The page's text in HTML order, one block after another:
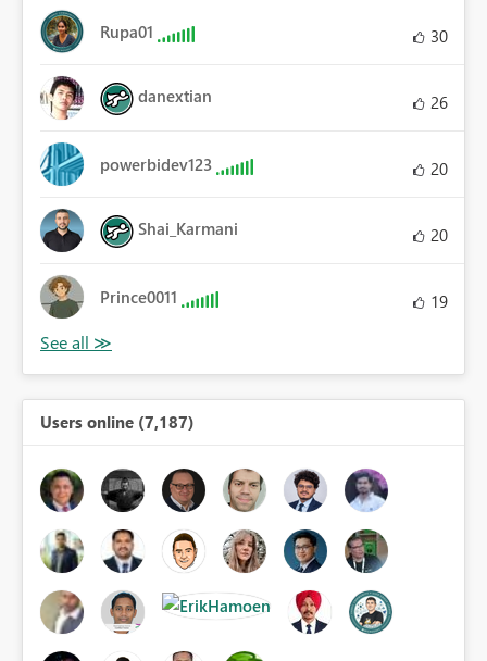
Rupa01 30
danextian 26
powerbidev123 20
Shai_Karmani 20
Prince0011 19
Users online (7,187)